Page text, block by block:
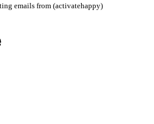
emails from (activatehappy)